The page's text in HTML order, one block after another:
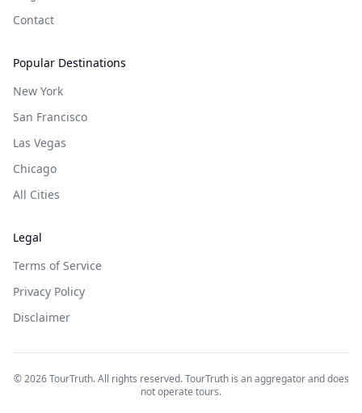
Contact
Popular Destinations
New York
San Francisco
Las Vegas
Chicago
All Cities
Legal
Terms of Service
Privacy Policy
Disclaimer
©2026TourTruth. All rights reserved. TourTruth is an aggregator and does
not operate tours.